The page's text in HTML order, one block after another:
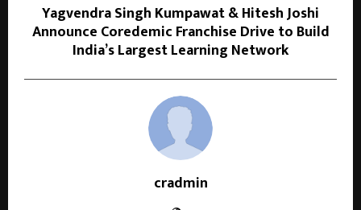
Yagvendra Singh Kumpawat & Hitesh Joshi
Announce Coredemic Franchise Drive to Build
India’s Largest Learning Network
cradmin